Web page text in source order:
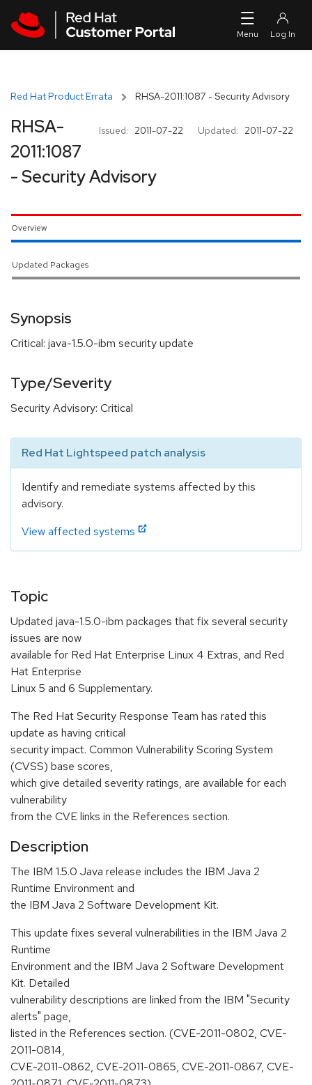
Red Hat Product Errata RHSA-2011:1087 - Security Advisory
Issued: 2011-07-22 Updated: 2011-07-22
RHSA-
2011:1087
- Security Advisory
Overview
Updated Packages
Synopsis
Critical: java-1.5.0-ibm security update
Type/Severity
Security Advisory: Critical
Red Hat Lightspeed patch analysis
Identify and remediate systems affected by this
advisory.
View affected systems
Topic
Updated java-1.5.0-ibm packages that fix several security
issues are now
available for Red Hat Enterprise Linux 4 Extras, and Red
Hat Enterprise
Linux 5 and 6 Supplementary.
The Red Hat Security Response Team has rated this
update as having critical
security impact. Common Vulnerability Scoring System
(CVSS) base scores,
which give detailed severity ratings, are available for each
vulnerability
from the CVE links in the References section.
Description
The IBM 1.5.0 Java release includes the IBM Java 2
Runtime Environment and
the IBM Java 2 Software Development Kit.
This update fixes several vulnerabilities in the IBM Java 2
Runtime
Environment and the IBM Java 2 Software Development
Kit. Detailed
vulnerability descriptions are linked from the IBM "Security
alerts" page,
listed in the References section. (CVE-2011-0802, CVE-
2011-0814,
CVE-2011-0862, CVE-2011-0865, CVE-2011-0867, CVE-